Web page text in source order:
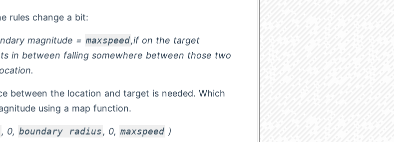
rules change a bit:
magnitude = maxspeed,if on the target
in between falling somewhere between those two
between the location and target is needed. Which
using a map function.
, 0, boundary radius, 0, maxspeed )